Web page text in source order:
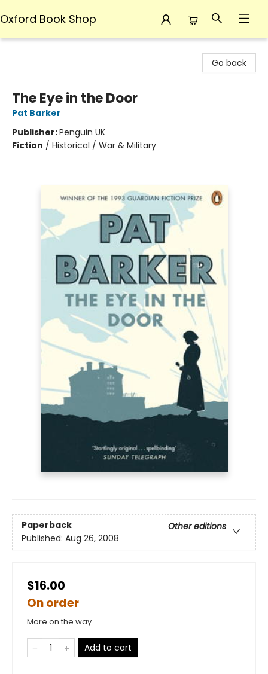
Oxford Book Shop
Go back
The Eye in the Door
Pat Barker
Publisher:Penguin UK
Fiction / Historical / War & Military
Paperback
Other editions
Published: Aug 26, 2008
$16.00
On order
More on the way
Add to cart